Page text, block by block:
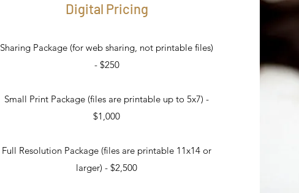
Digital Pricing
Sharing Package (for web sharing, not printable files)
- $250
Small Print Package (files are printable up to 5x7) -
$1,000
Full Resolution Package (files are printable 11x14 or
larger) - $2,500